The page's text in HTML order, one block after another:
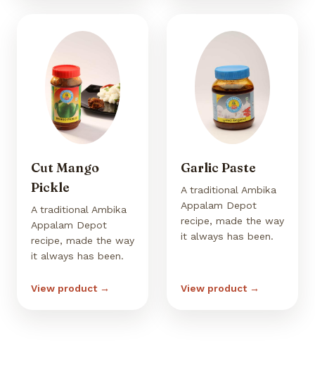
Cut Mango
Pickle
A traditional Ambika
Appalam Depot
recipe, made the way
it always has been.
View product →
Garlic Paste
A traditional Ambika
Appalam Depot
recipe, made the way
it always has been.
View product →